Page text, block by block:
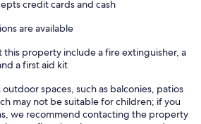
credit cards and cash
are available
this property include a fire extinguisher, a
a first aid kit
spaces, such as balconies, patios
may not be suitable for children; if you
we recommend contacting the property